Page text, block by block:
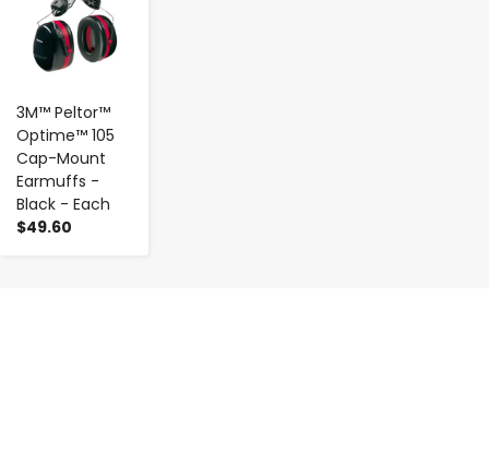
3M™ Peltor™
Optime™ 105
Cap-Mount
Earmuffs -
Black - Each
$49.60